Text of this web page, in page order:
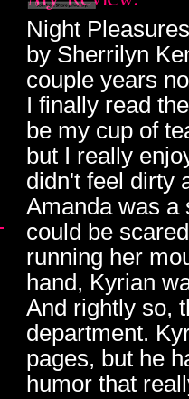
Night
by Sherrilyn
couple years
I finally read
be my cup of
but I really
didn't feel dirty
Amanda was a
could be
running her
hand, Kyrian
And rightly so,
department.
pages, but he
humor that